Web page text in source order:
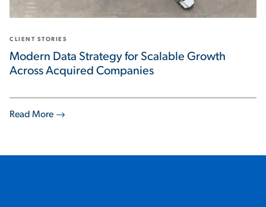
Read More
CLIENT STORIES
Modern Data Strategy for Scalable Growth
Across Acquired Companies